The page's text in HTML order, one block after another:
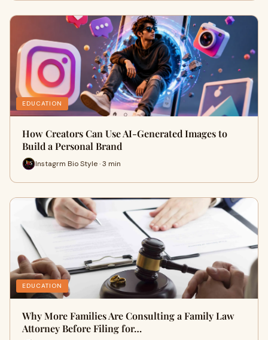
EDUCATION
How Creators Can Use AI-Generated Images to
Build a Personal Brand
Instagrm Bio Style · 3 min
EDUCATION
Why More Families Are Consulting a Family Law
Attorney Before Filing for…